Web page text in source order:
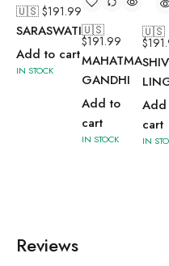
🇺🇸 $191.99
SARASWATI
Add to cart
IN STOCK
🇺🇸
$191.99
MAHATMA
GANDHI
Add to
cart
IN STOCK
🇺🇸
$
SHIV
cart
IN
Reviews